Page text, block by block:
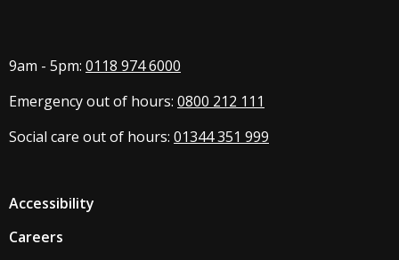
9am - 5pm: 0118 974 6000
Emergency out of hours: 0800 212 111
Social care out of hours: 01344 351 999
Accessibility
Careers